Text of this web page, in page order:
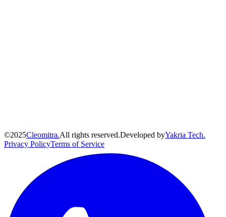
©2025Cleomitra.All rights reserved.Developed byYakria Tech.
Privacy PolicyTerms of Service